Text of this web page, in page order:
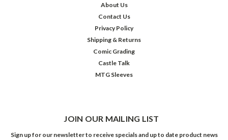
About Us
Contact Us
Privacy Policy
Shipping & Returns
Comic Grading
Castle Talk
MTG Sleeves
JOIN OUR MAILING LIST
Sign up for our newsletter to receive specials and up to date product news